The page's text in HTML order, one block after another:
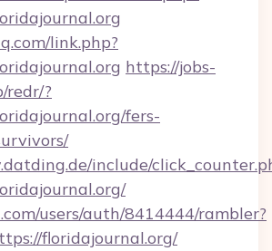
link.php?
https://jobs-
redr/?
fers-
include/
users/auth/8414444/rambler?
floridajournal.org/